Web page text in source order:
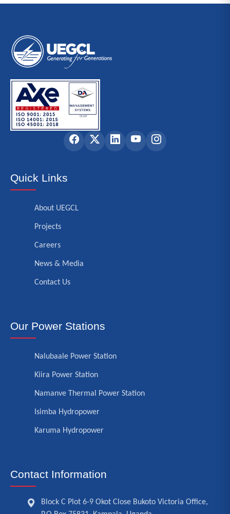
Quick Links
About UEGCL
Projects
Careers
News & Media
Contact Us
Our Power Stations
Nalubaale Power Station
Kiira Power Station
Namanve Thermal Power Station
Isimba Hydropower
Karuma Hydropower
Contact Information
Block C Plot 6-9 Okot Close Bukoto Victoria Office,